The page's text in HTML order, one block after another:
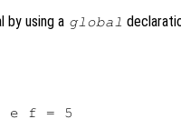
by using a global